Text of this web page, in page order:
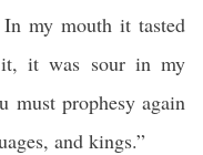
my mouth it tasted
it, it was sour in my
must prophesy again
and kings.”